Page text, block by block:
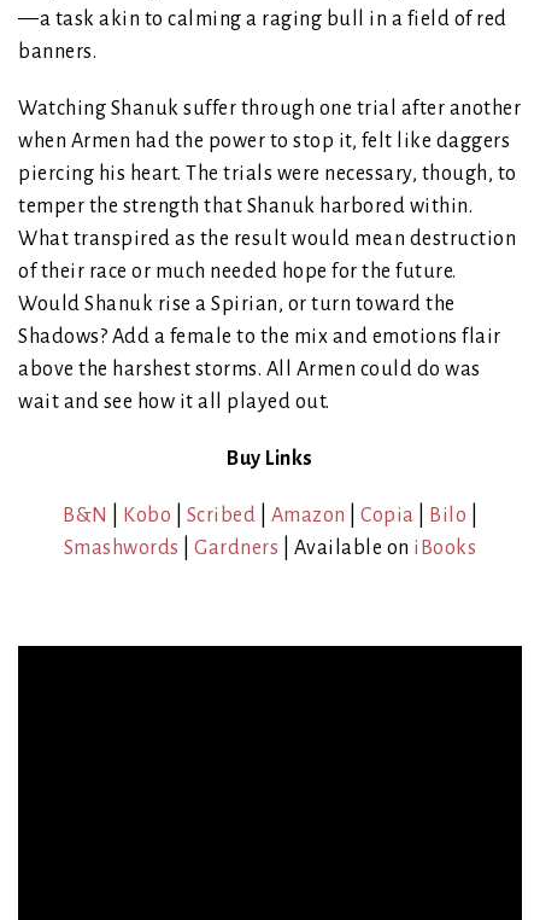
—a task akin to calming a raging bull in a field of red
banners.
Watching Shanuk suffer through one trial after another
when Armen had the power to stop it, felt like daggers
piercing his heart. The trials were necessary, though, to
temper the strength that Shanuk harbored within.
What transpired as the result would mean destruction
of their race or much needed hope for the future.
Would Shanuk rise a Spirian, or turn toward the
Shadows? Add a female to the mix and emotions flair
above the harshest storms. All Armen could do was
wait and see how it all played out.
Buy Links
B&N Kobo Scribed Amazon Copia Bilo
Smashwords |Gardners | Available on iBooks